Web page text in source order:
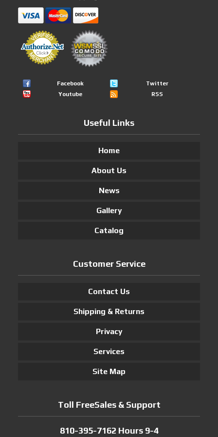
Facebook
Twitter
Youtube
RSS
Useful Links
Home
About Us
News
Gallery
Catalog
Customer Service
Contact Us
Shipping & Returns
Privacy
Services
Site Map
Toll FreeSales & Support
810-395-7162 Hours 9-4